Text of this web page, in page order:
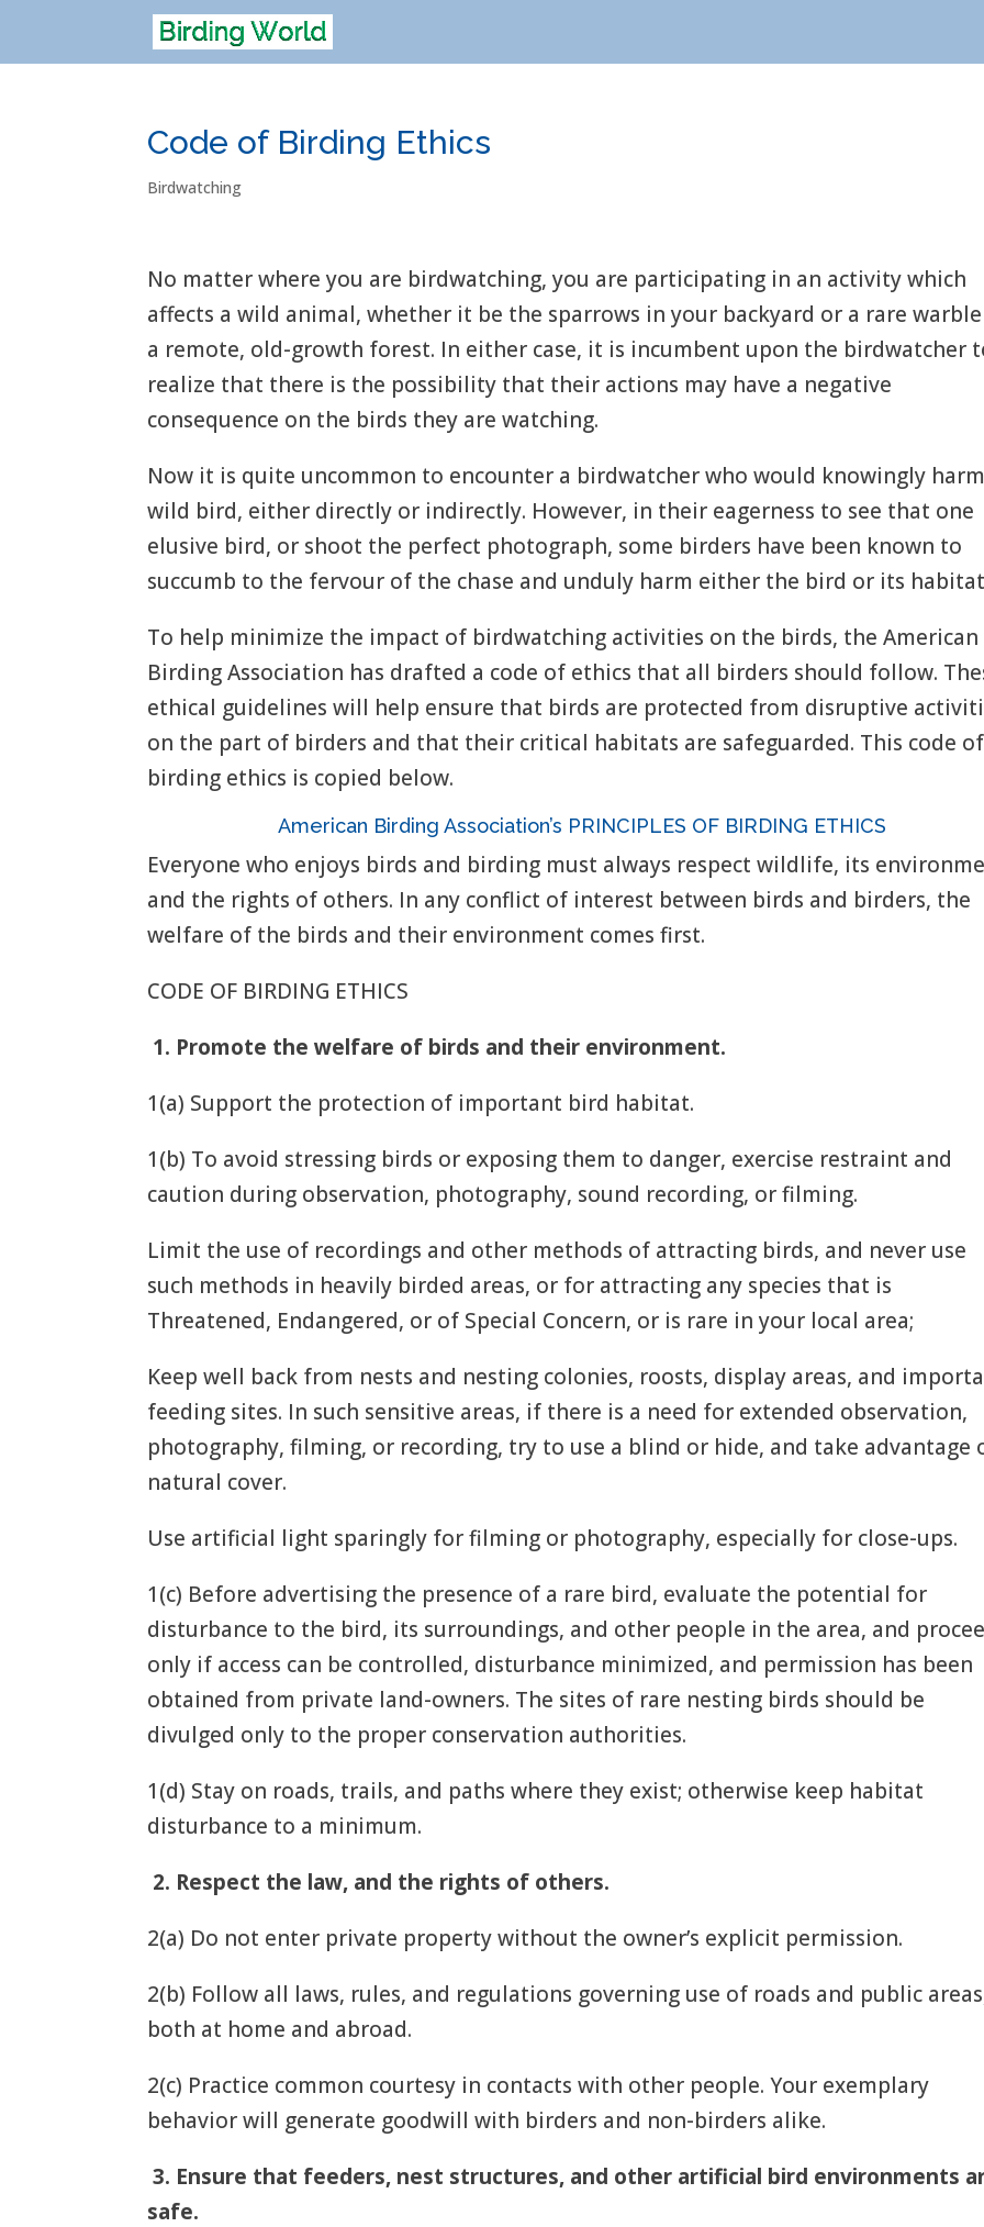
Code of Birding Ethics
Birdwatching
No matter where you are birdwatching, you are participating in an activity which
affects a wild animal, whether it be the sparrows in your backyard or a rare
a remote, old-growth forest. In either case, it is incumbent upon the birdwatcher
realize that there is the possibility that their actions may have a negative
consequence on the birds they are watching.
Now it is quite uncommon to encounter a birdwatcher who would knowingly
wild bird, either directly or indirectly. However, in their eagerness to see that one
elusive bird, or shoot the perfect photograph, some birders have been known to
succumb to the fervour of the chase and unduly harm either the bird or its
To help minimize the impact of birdwatching activities on the birds, the American
Birding Association has drafted a code of ethics that all birders should follow.
ethical guidelines will help ensure that birds are protected from disruptive
on the part of birders and that their critical habitats are safeguarded. This code of
birding ethics is copied below.
American Birding Association’s PRINCIPLES OF BIRDING ETHICS
Everyone who enjoys birds and birding must always respect wildlife, its
and the rights of others. In any conflict of interest between birds and birders, the
welfare of the birds and their environment comes first.
CODE OF BIRDING ETHICS
1. Promote the welfare of birds and their environment.
1(a) Support the protection of important bird habitat.
1(b) To avoid stressing birds or exposing them to danger, exercise restraint and
caution during observation, photography, sound recording, or filming.
Limit the use of recordings and other methods of attracting birds, and never use
such methods in heavily birded areas, or for attracting any species that is
Threatened, Endangered, or of Special Concern, or is rare in your local area;
Keep well back from nests and nesting colonies, roosts, display areas, and
feeding sites. In such sensitive areas, if there is a need for extended observation,
photography, filming, or recording, try to use a blind or hide, and take advantage
natural cover.
Use artificial light sparingly for filming or photography, especially for close-ups.
1(c) Before advertising the presence of a rare bird, evaluate the potential for
disturbance to the bird, its surroundings, and other people in the area, and
only if access can be controlled, disturbance minimized, and permission has been
obtained from private land-owners. The sites of rare nesting birds should be
divulged only to the proper conservation authorities.
1(d) Stay on roads, trails, and paths where they exist; otherwise keep habitat
disturbance to a minimum.
2. Respect the law, and the rights of others.
2(a) Do not enter private property without the owner’s explicit permission.
2(b) Follow all laws, rules, and regulations governing use of roads and public
both at home and abroad.
2(c) Practice common courtesy in contacts with other people. Your exemplary
behavior will generate goodwill with birders and non-birders alike.
3. Ensure that feeders, nest structures, and other artificial bird environments
safe.